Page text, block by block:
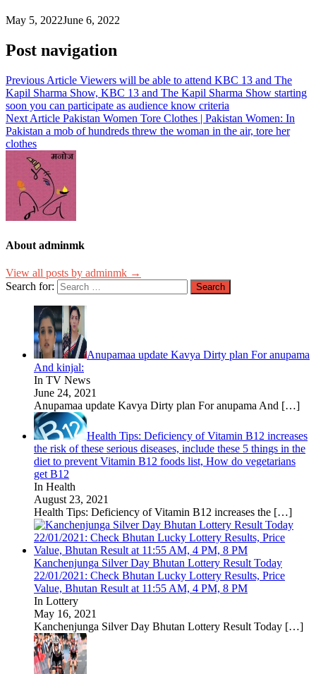
May 5, 2022June 6, 2022
Post navigation
Previous Article Viewers will be able to attend KBC 13 and The
Kapil Sharma Show, KBC 13 and The Kapil Sharma Show starting
soon you can participate as audience know criteria
Next Article Pakistan Women Tore Clothes | Pakistan Women: In
Pakistan a mob of hundreds threw the woman in the air, tore her
clothes
About adminmk
View all posts by adminmk →
Search for:
Anupamaa update Kavya Dirty plan For anupama
And kinjal:
In TV News
June 24, 2021
Anupamaa update Kavya Dirty plan For anupama And […]
Health Tips: Deficiency of Vitamin B12 increases
the risk of these serious diseases, include these 5 things in the
diet to prevent Vitamin B12 foods list, How do vegetarians
get B12
In Health
August 23, 2021
Health Tips: Deficiency of Vitamin B12 increases the […]
Kanchenjunga Silver Day Bhutan Lottery Result Today
22/01/2021: Check Bhutan Lucky Lottery Results, Price
Value, Bhutan Result at 11:55 AM, 4 PM, 8 PM
In Lottery
May 16, 2021
Kanchenjunga Silver Day Bhutan Lottery Result Today […]